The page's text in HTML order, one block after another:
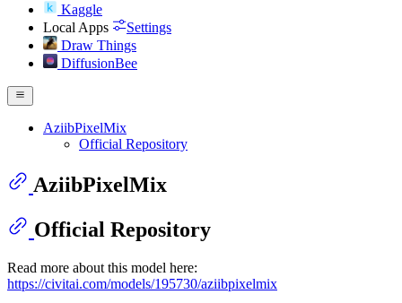
Kaggle
Local Apps
Settings
Draw Things
DiffusionBee
AziibPixelMix
Official Repository
AziibPixelMix
Official Repository
Read more about this model here:
https://civitai.com/models/195730/aziibpixelmix